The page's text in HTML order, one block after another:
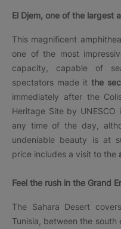
El Djem, one of the largest
This magnificent
one of the most
capacity, capable of
spectators made it the
immediately after the
Heritage Site by
any time of the day,
undeniable beauty is at
price includes a visit to the
Feel the rush in the Grand
The Sahara Desert
Tunisia, between the